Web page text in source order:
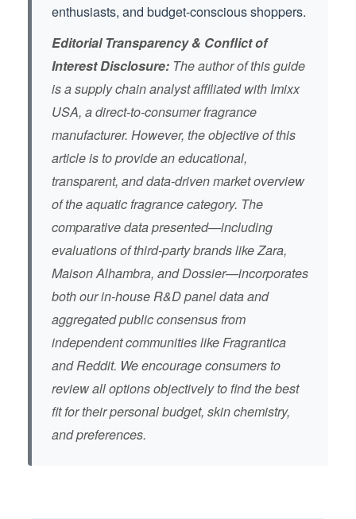
enthusiasts, and budget-conscious shoppers.
Editorial Transparency & Conflict of
Interest Disclosure: The author of this guide
is a supply chain analyst affiliated with Imixx
USA, a direct-to-consumer fragrance
manufacturer. However, the objective of this
article is to provide an educational,
transparent, and data-driven market overview
of the aquatic fragrance category. The
comparative data presented—including
evaluations of third-party brands like Zara,
Maison Alhambra, and Dossier—incorporates
both our in-house R&D panel data and
aggregated public consensus from
independent communities like Fragrantica
and Reddit. We encourage consumers to
review all options objectively to find the best
fit for their personal budget, skin chemistry,
and preferences.